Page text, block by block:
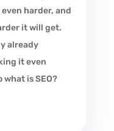
harder, and
it will get.
already
it even
is SEO?